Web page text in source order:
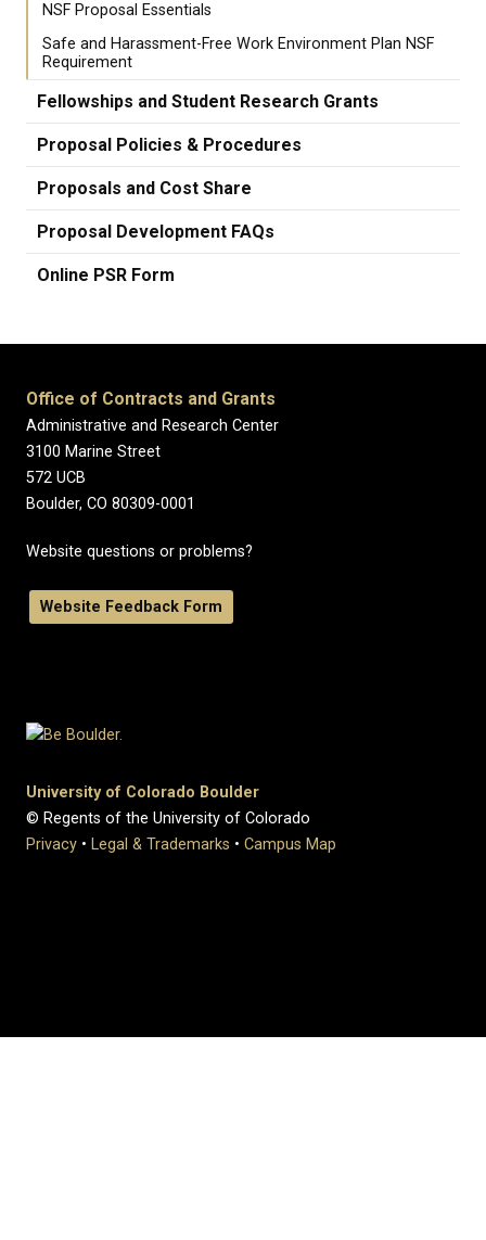
NSF Proposal Essentials
Safe and Harassment-Free Work Environment Plan NSF
Requirement
Fellowships and Student Research Grants
Proposal Policies & Procedures
Proposals and Cost Share
Proposal Development FAQs
Online PSR Form
Office of Contracts and Grants
Administrative and Research Center
3100 Marine Street
572 UCB
Boulder, CO 80309-0001
Website questions or problems?
Website Feedback Form
University of Colorado Boulder
© Regents of the University of Colorado
Privacy • Legal & Trademarks • Campus Map